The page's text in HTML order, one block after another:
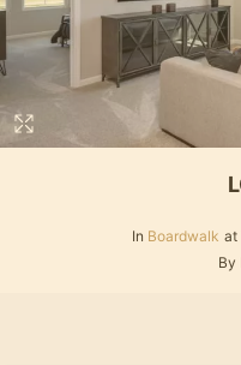
In Boardwalk at
By